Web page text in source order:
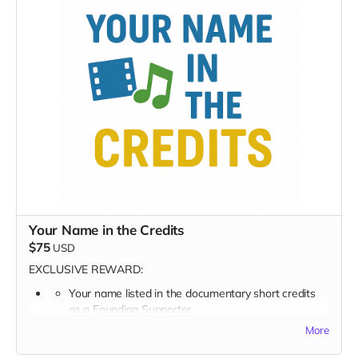
Early viewing invite link - Exclusive Behind-the-Scene
the “Making-Of” drops
Private Access to the SongLab Behind-the-Scenes Reel
Exclusive digital poster art
You’re now part of the inner circle, making this music
Your Name in the Credits
$75 USD
EXCLUSIVE REWARD:
Your name listed in the documentary short credits
as a Founding Supporter
More